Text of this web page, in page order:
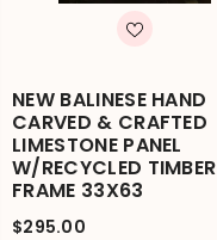
NEW BALINESE HAND
CARVED & CRAFTED
LIMESTONE PANEL
W/RECYCLED TIMBER
FRAME 33X63
$295.00